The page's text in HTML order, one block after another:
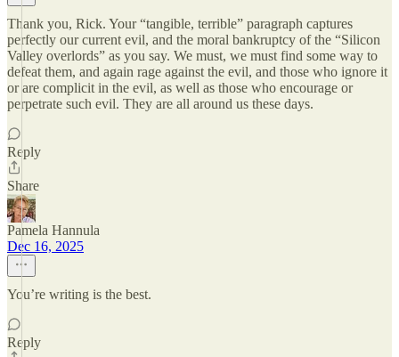
Thank you, Rick. Your “tangible, terrible” paragraph captures
perfectly our current evil, and the moral bankruptcy of the “Silicon
Valley overlords” as you say. We must, we must find some way to
defeat them, and again rage against the evil, and those who ignore it
or are complicit in the evil, as well as those who encourage or
perpetrate such evil. They are all around us these days.
Reply
Share
Pamela Hannula
Dec 16, 2025
You’re writing is the best.
Reply